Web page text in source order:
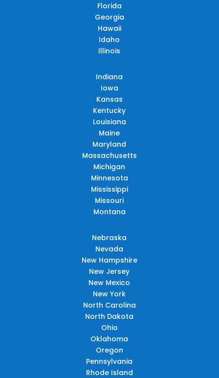
Florida
Georgia
Hawaii
Idaho
Illinois
Indiana
Iowa
Kansas
Kentucky
Louisiana
Maine
Maryland
Massachusetts
Michigan
Minnesota
Mississippi
Missouri
Montana
Nebraska
Nevada
New Hampshire
New Jersey
New Mexico
New York
North Carolina
North Dakota
Ohio
Oklahoma
Oregon
Pennsylvania
Rhode Island